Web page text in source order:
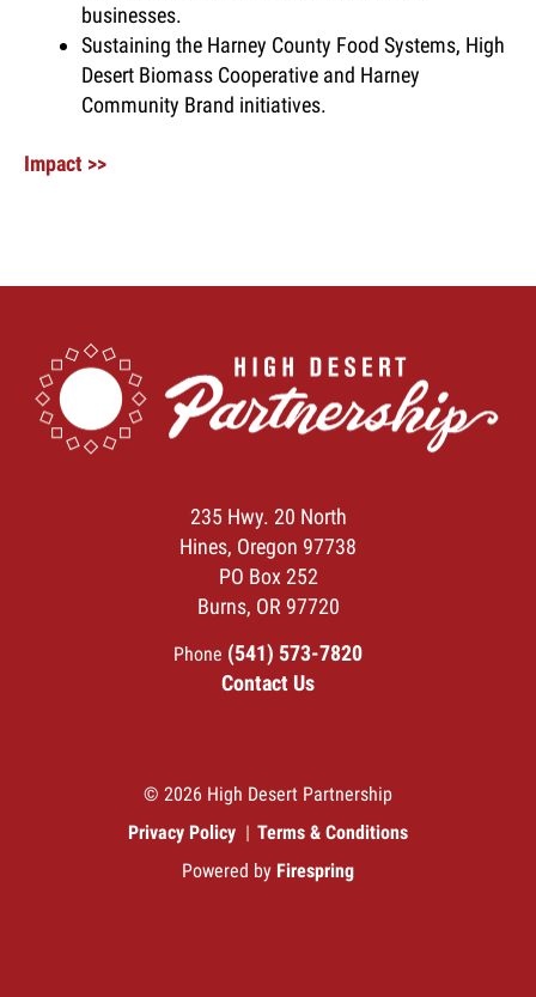
businesses.
Sustaining the Harney County Food Systems, High
Desert Biomass Cooperative and Harney
Community Brand initiatives.
Impact >>
235 Hwy. 20 North
Hines, Oregon 97738
PO Box 252
Burns, OR 97720
Phone (541) 573-7820
Contact Us
© 2026 High Desert Partnership
Privacy Policy
Terms & Conditions
Powered by Firespring